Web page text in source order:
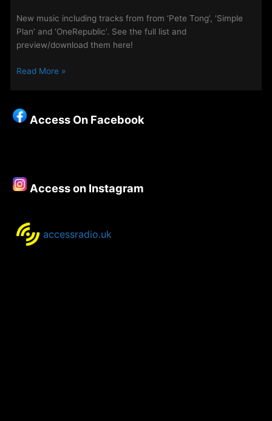
New music including tracks from from ‘Pete Tong’, ‘Simple
Plan’ and ‘OneRepublic’. See the full list and
preview/download them here!
The
–
New
February
2022
Read More »
Access On Facebook
Access on Instagram
accessradio.uk